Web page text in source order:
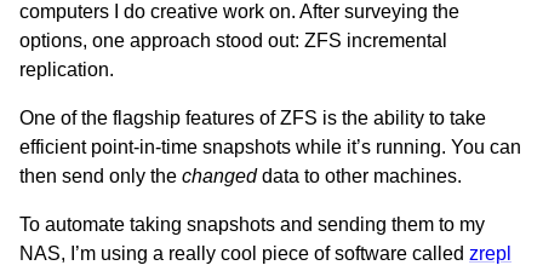
computers I do creative work on. After surveying the
options, one approach stood out: ZFS incremental
replication.
One of the flagship features of ZFS is the ability to take
efficient point-in-time snapshots while it’s running. You can
then send only the changeddata to other machines.
To automate taking snapshots and sending them to my
NAS, I’m using a really cool piece of software called zrepl